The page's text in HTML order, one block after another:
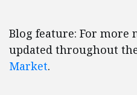
Blog feature: For more
updated throughout
Market.